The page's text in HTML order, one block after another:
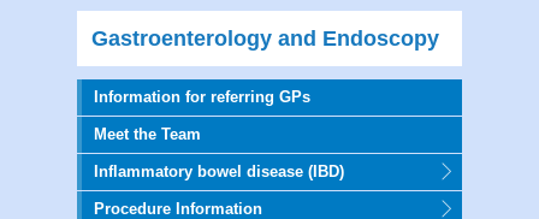
Gastroenterology and Endoscopy
Information for referring GPs
Meet the Team
Inflammatory bowel disease (IBD)
Procedure Information